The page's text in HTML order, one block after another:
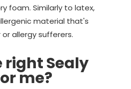
foam. Similarly to latex,
material that's
allergy sufferers.
right Sealy
me?